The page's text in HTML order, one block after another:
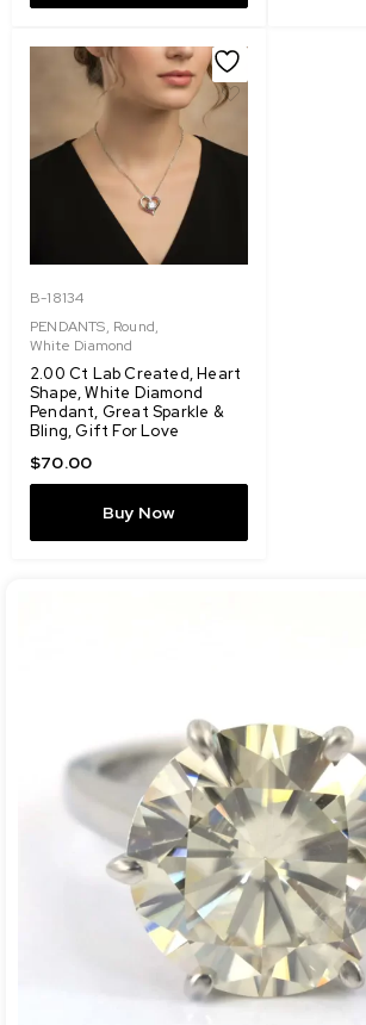
B-18134
PENDANTS, Round,
White Diamond
2.00 Ct Lab Created, Heart
Shape, White Diamond
Pendant, Great Sparkle &
Bling, Gift For Love
$70.00
Buy Now